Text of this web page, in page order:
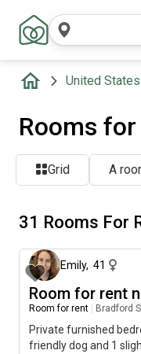
United States
Rooms for
Grid A
31 Rooms For
Emily, 41
Room for rent
Room for rent Bradford
Private furnished
friendly dog and 1